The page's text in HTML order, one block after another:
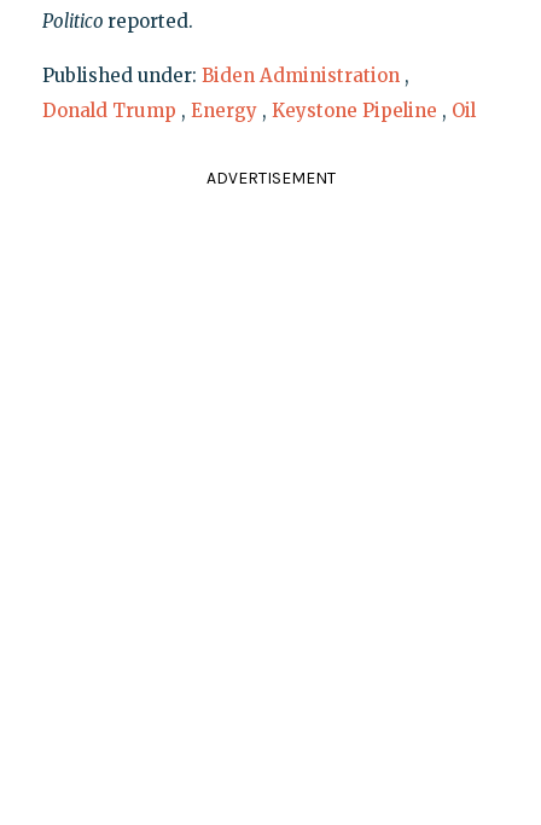
Politico reported.
Published under: Biden Administration ,
Donald Trump , Energy , Keystone Pipeline , Oil
ADVERTISEMENT